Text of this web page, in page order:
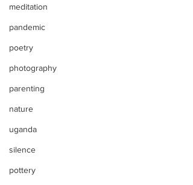
meditation
pandemic
poetry
photography
parenting
nature
uganda
silence
pottery